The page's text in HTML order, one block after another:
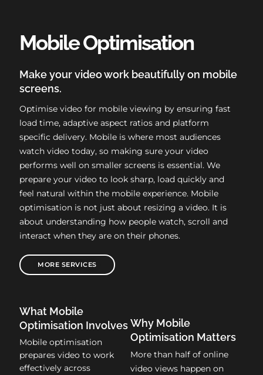
Mobile Optimisation
Make your video work beautifully on mobile
screens.
Optimise video for mobile viewing by ensuring fast
load time, adaptive aspect ratios and platform
specific delivery. Mobile is where most audiences
watch video today, so making sure your video
performs well on smaller screens is essential. We
prepare your video to look sharp, load quickly and
feel natural within the mobile experience. Mobile
optimisation is not just about resizing a video. It is
about understanding how people watch, scroll and
interact when they are on their phones.
MORE SERVICES
What Mobile
Optimisation Involves
Mobile optimisation
prepares video to work
effectively across
Why Mobile
Optimisation Matters
More than half of online
video views happen on